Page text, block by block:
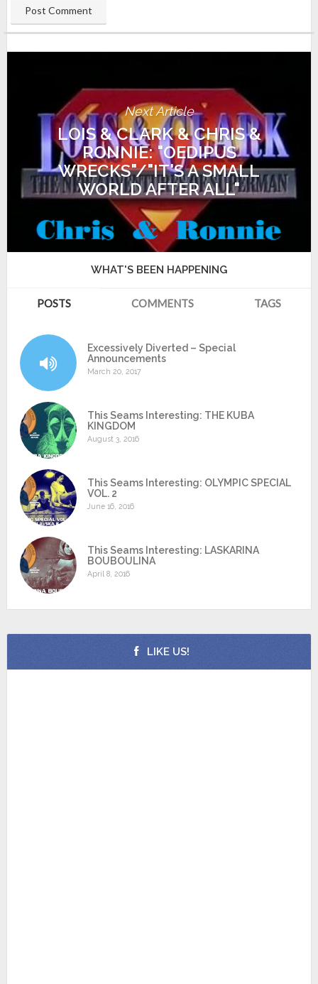
Next Article
LOIS & CLARK & CHRIS &
RONNIE: "OEDIPUS
WRECKS"/"IT'S A SMALL
WORLD AFTER ALL"
WHAT'S BEEN HAPPENING
POSTS COMMENTS TAGS
Excessively Diverted – Special
Announcements
March 20, 2017
This Seams Interesting: THE KUBA
KINGDOM
August 3, 2016
This Seams Interesting: OLYMPIC SPECIAL
VOL. 2
June 16, 2016
This Seams Interesting: LASKARINA
BOUBOULINA
April 8, 2016
LIKE US!